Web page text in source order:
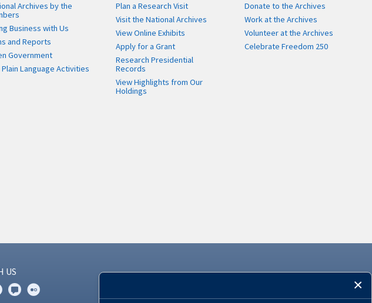
Archives by the
Business with Us
and Reports
Government
Plain Language Activities
Plan a Research Visit
Visit the National Archives
View Online Exhibits
Apply for a Grant
Research Presidential
Records
View Highlights from Our
Holdings
Donate to the Archives
Work at the Archives
Volunteer at the Archives
Celebrate Freedom 250
US